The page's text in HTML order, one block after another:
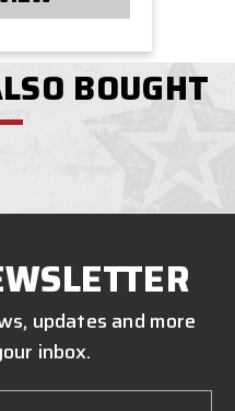
BOUGHT
updates and more
inbox.